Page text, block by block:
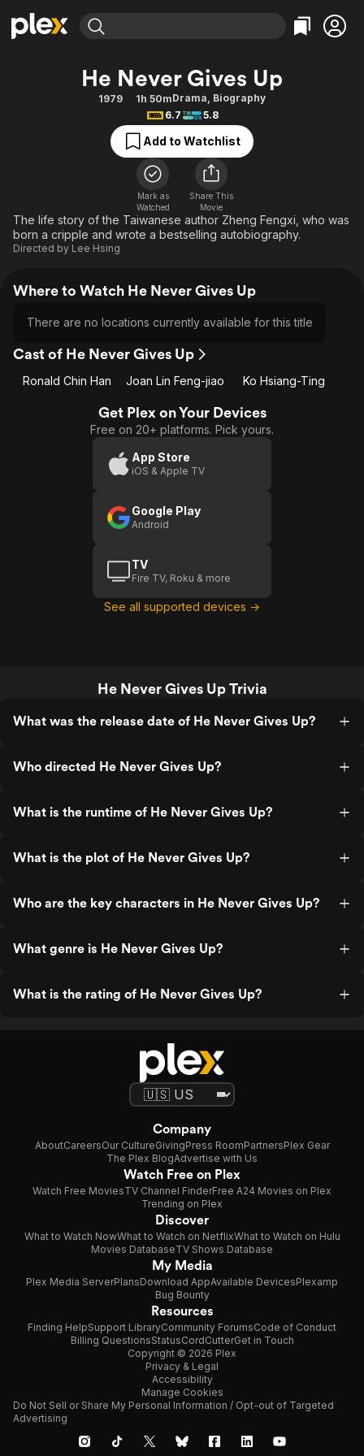
Movies & TV Shows
Free Movies & TV Shows
Categories
Action
Comedy
Documentary
En Español
Music
Sci-Fi
Browse Channels
Featured Channels
Property Brothers
The First 48 by A&E
Categories
Bingeworthy
True Crime
Sports
Classics
Comedy
Explore
He Never Gives Up
1979 1h 50mDrama, Biography
6.7
5.8
Add to Watchlist
Mark as
Watched
Share This
Movie
The life story of the Taiwanese author Zheng Fengxi, who was
born a cripple and wrote a bestselling autobiography.
Directed by Lee Hsing
Where to Watch He Never Gives Up
There are no locations currently available for this title
Cast of He Never Gives Up
Ronald Chin Han Joan Lin Feng-jiao Ko Hsiang-Ting
Get Plex on Your Devices
Free on 20+ platforms. Pick yours.
App Store
iOS & Apple TV
Google Play
Android
TV
Fire TV, Roku & more
See all supported devices →
He Never Gives Up Trivia
What was the release date of He Never Gives Up?
Who directed He Never Gives Up?
What is the runtime of He Never Gives Up?
What is the plot of He Never Gives Up?
Who are the key characters in He Never Gives Up?
What genre is He Never Gives Up?
What is the rating of He Never Gives Up?
Company
AboutCareersOur CultureGivingPress RoomPartnersPlex Gear
The Plex BlogAdvertise with Us
Watch Free on Plex
Watch Free MoviesTV Channel FinderFree A24 Movies on Plex
Trending on Plex
Discover
What to Watch NowWhat to Watch on NetflixWhat to Watch on Hulu
Movies DatabaseTV Shows Database
My Media
Plex Media ServerPlansDownload AppAvailable DevicesPlexamp
Bug Bounty
Resources
Finding HelpSupport LibraryCommunity ForumsCode of Conduct
Billing QuestionsStatusCordCutterGet in Touch
Copyright © 2026 Plex
Privacy & Legal
Accessibility
Manage Cookies
Do Not Sell or Share My Personal Information / Opt-out of Targeted
Advertising